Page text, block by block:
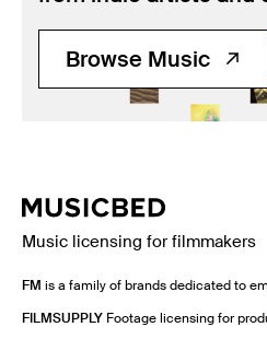
Browse Music
Music licensing for filmmakers
FM is a family of brands dedicated to
FILMSUPPLY Footage licensing for